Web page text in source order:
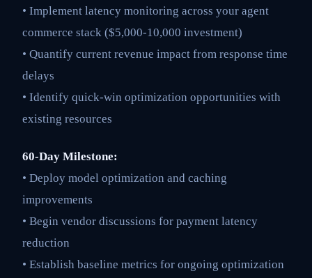
• Implement latency monitoring across your agent
commerce stack ($5,000-10,000 investment)
• Quantify current revenue impact from response time
delays
• Identify quick-win optimization opportunities with
existing resources
60-Day Milestone:
• Deploy model optimization and caching
improvements
• Begin vendor discussions for payment latency
reduction
• Establish baseline metrics for ongoing optimization